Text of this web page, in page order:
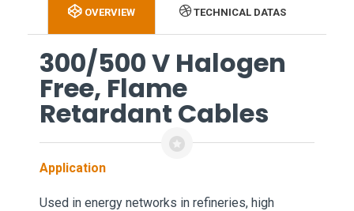
OVERVIEW TECHNICAL DATAS
300/500 V Halogen
Free, Flame
Retardant Cables
Application
Used in energy networks in refineries, high